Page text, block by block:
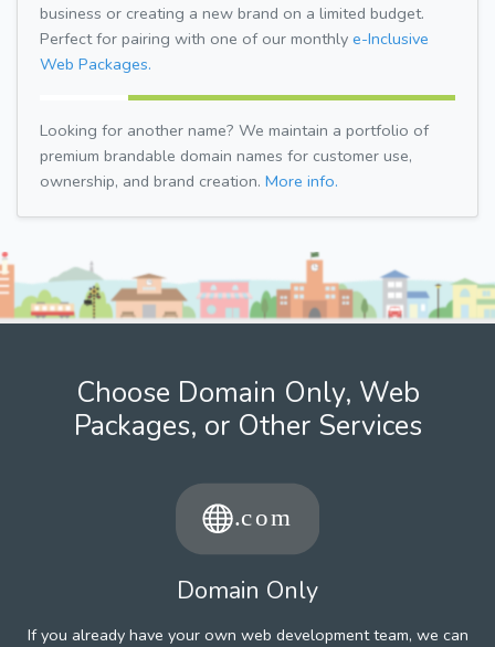
business or creating a new brand on a limited budget.
Perfect for pairing with one of our monthly e-Inclusive
Web Packages.
Looking for another name? We maintain a portfolio of
premium brandable domain names for customer use,
ownership, and brand creation. More info.
Choose Domain Only, Web
Packages, or Other Services
Domain Only
If you already have your own web development team, we can